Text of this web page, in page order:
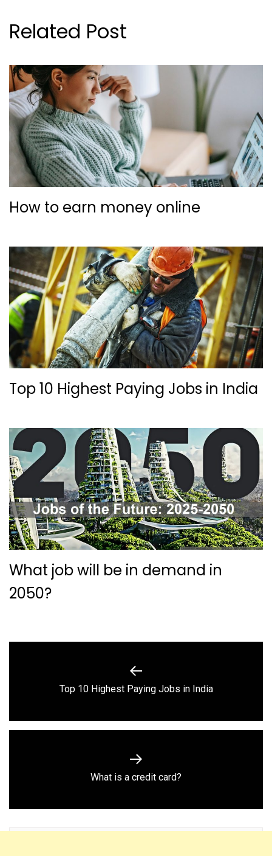
Related Post
How to earn money online
Top 10 Highest Paying Jobs in India
What job will be in demand in
2050?
Previous
Top 10 Highest Paying Jobs in India
Next
What is a credit card?